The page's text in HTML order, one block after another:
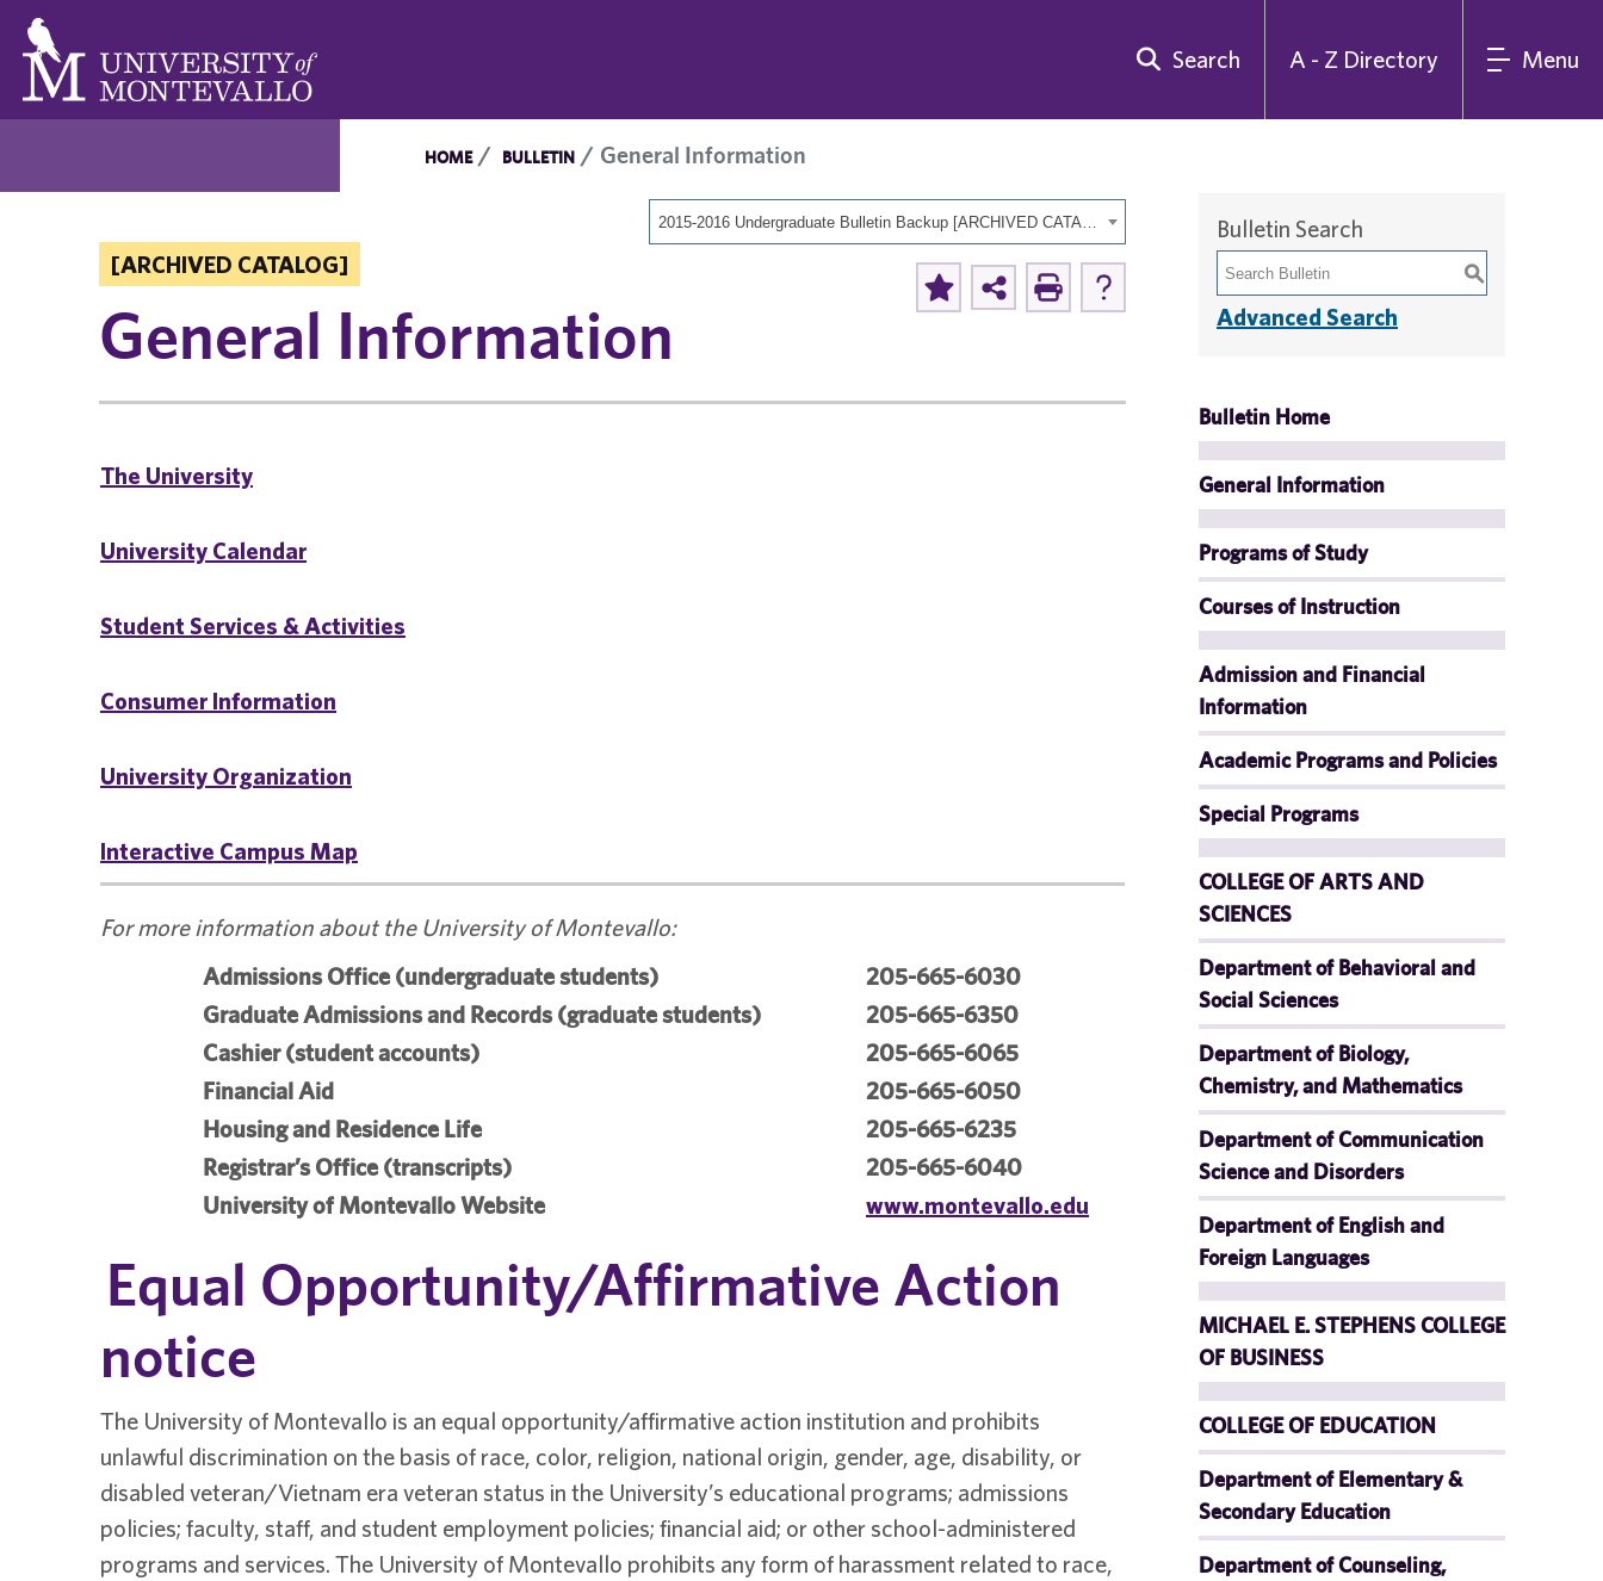
Search A - Z Directory Menu
HOME BULLETIN General Information
2015-2016 Undergraduate Bulletin Backup [ARCHIVED CATALOG]
[ARCHIVED CATALOG]
General Information
The University
University Calendar
Student Services & Activities
Consumer Information
University Organization
Interactive Campus Map
For more information about the University of Montevallo:
Admissions Office (undergraduate students)
205-665-6030
Graduate Admissions and Records (graduate students)
205-665-6350
Cashier (student accounts)
205-665-6065
Financial Aid
205-665-6050
Housing and Residence Life
205-665-6235
Registrar’s Office (transcripts)
205-665-6040
University of Montevallo Website
www.montevallo.edu
Equal Opportunity/Affirmative Action
notice
The University of Montevallo is an equal opportunity/affirmative action institution and prohibits
unlawful discrimination on the basis of race, color, religion, national origin, gender, age, disability, or
disabled veteran/Vietnam era veteran status in the University’s educational programs; admissions
policies; faculty, staff, and student employment policies; financial aid; or other school-administered
programs and services. The University of Montevallo prohibits any form of harassment related to race,
Bulletin Search
S
Advanced Search
Bulletin Home
General Information
Programs of Study
Courses of Instruction
Admission and Financial
Information
Academic Programs and Policies
Special Programs
COLLEGE OF ARTS AND
SCIENCES
Department of Behavioral and
Social Sciences
Department of Biology,
Chemistry, and Mathematics
Department of Communication
Science and Disorders
Department of English and
Foreign Languages
MICHAEL E. STEPHENS COLLEGE
OF BUSINESS
COLLEGE OF EDUCATION
Department of Elementary &
Secondary Education
Department of Counseling,